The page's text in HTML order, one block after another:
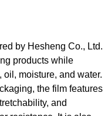
by Hesheng Co., Ltd.
products while
moisture, and water.
the film features
and